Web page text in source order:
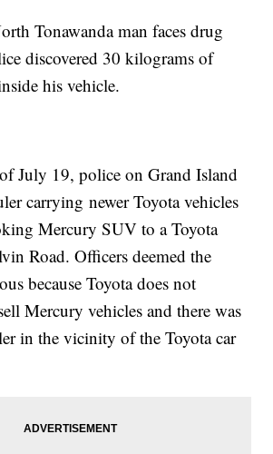
Tonawanda man faces drug
discovered 30 kilograms of
his vehicle.
July 19, police on Grand Island
carrying newer Toyota vehicles
Mercury SUV to a Toyota
Road. Officers deemed the
because Toyota does not
Mercury vehicles and there was
in the vicinity of the Toyota car